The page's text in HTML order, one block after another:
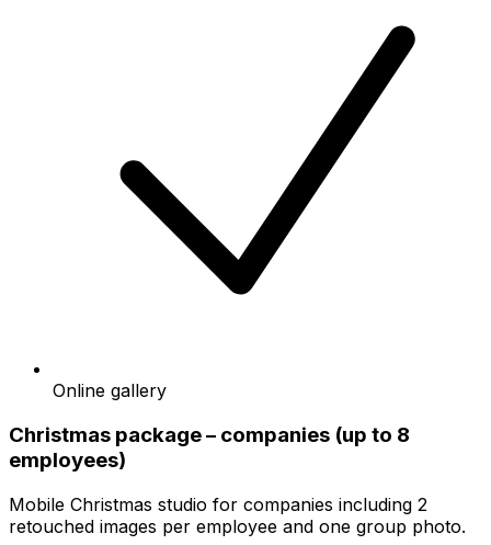
Online gallery
Christmas package – companies (up to 8
employees)
Mobile Christmas studio for companies including 2
retouched images per employee and one group photo.